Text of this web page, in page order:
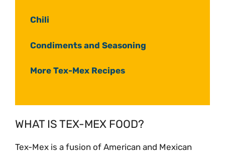
Chili
Condiments and Seasoning
More Tex-Mex Recipes
WHAT IS TEX-MEX FOOD?
Tex-Mex is a fusion of American and Mexican